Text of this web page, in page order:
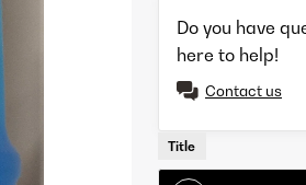
Do you have
here to help!
Contact us
Title